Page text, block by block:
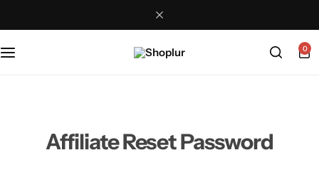
0
Affiliate Reset Password